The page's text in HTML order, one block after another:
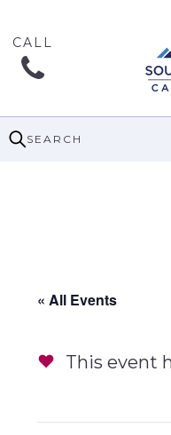
SEARCH
« All Events
This event